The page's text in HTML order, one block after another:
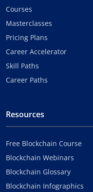
Courses
Masterclasses
Pricing Plans
Career Accelerator
Skill Paths
Career Paths
Resources
Free Blockchain Course
Blockchain Webinars
Blockchain Glossary
Blockchain Infographics